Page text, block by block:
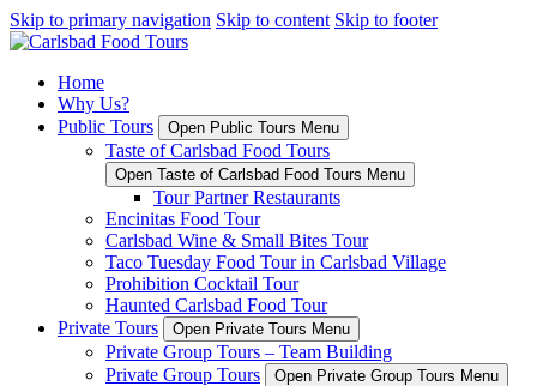
Skip to primary navigation Skip to content Skip to footer
Home
Why Us?
Public Tours
Open Public Tours Menu
Taste of Carlsbad Food Tours
Open Taste of Carlsbad Food Tours Menu
Tour Partner Restaurants
Encinitas Food Tour
Carlsbad Wine & Small Bites Tour
Taco Tuesday Food Tour in Carlsbad Village
Prohibition Cocktail Tour
Haunted Carlsbad Food Tour
Private Tours
Open Private Tours Menu
Private Group Tours – Team Building
Private Group Tours
Open Private Group Tours Menu